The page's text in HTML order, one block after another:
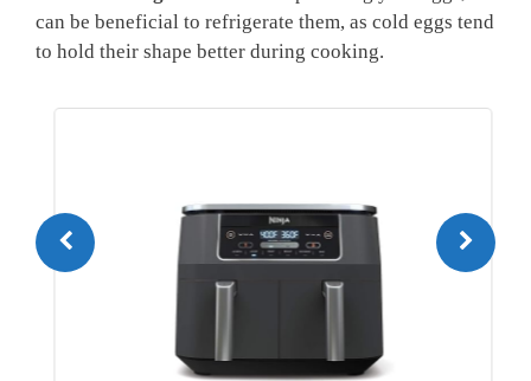
can be beneficial to refrigerate them, as cold eggs tend
to hold their shape better during cooking.